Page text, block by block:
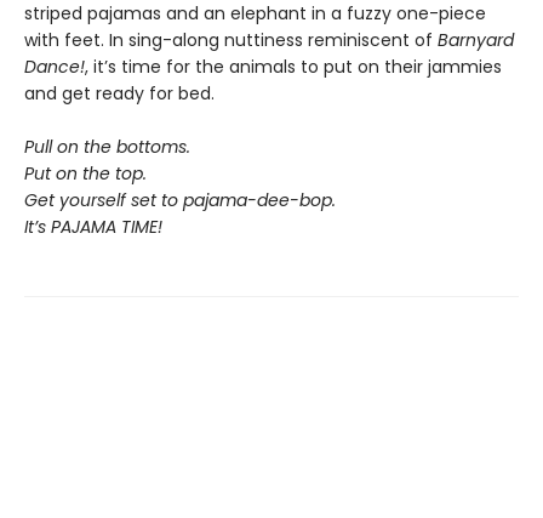
striped pajamas and an elephant in a fuzzy one-piece
with feet. In sing-along nuttiness reminiscent of Barnyard
Dance!, it’s time for the animals to put on their jammies
and get ready for bed.
Pull on the bottoms.
Put on the top.
Get yourself set to pajama-dee-bop.
It’s PAJAMA TIME!